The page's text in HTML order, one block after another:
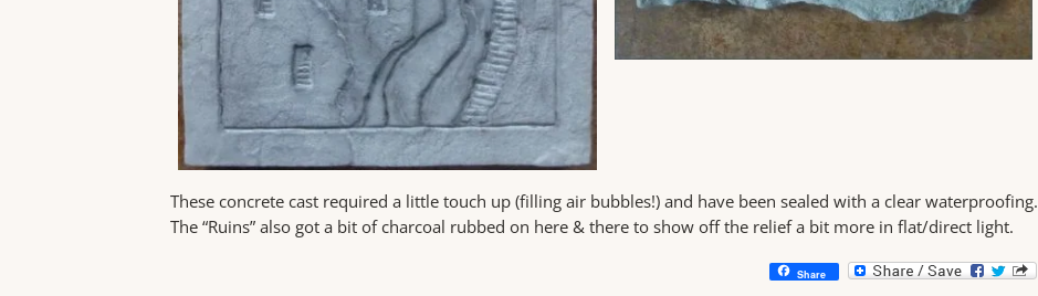
These concrete cast required a little touch up (filling air bubbles!) and have been sealed with a clear waterproofing.
The “Ruins” also got a bit of charcoal rubbed on here & there to show off the relief a bit more in flat/direct light.
Share